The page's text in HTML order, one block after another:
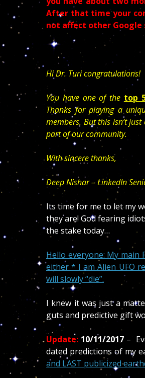
After that time your
not affect other Google
Hi Dr. Turi congratulations!
You have one of the top
Thanks for playing a
members. But this isn’t
part of our community.
With sincere thanks,
Deep Nishar – LinkedIn
Its time for me to let my
they are! God fearing
the stake today…
Hello everyone: My
either * I am Alien UFO
will slowly “die”.
I knew it was just a
guts and predictive gift
Update: 10/11/2017 –
dated predictions of my
and LAST publicized